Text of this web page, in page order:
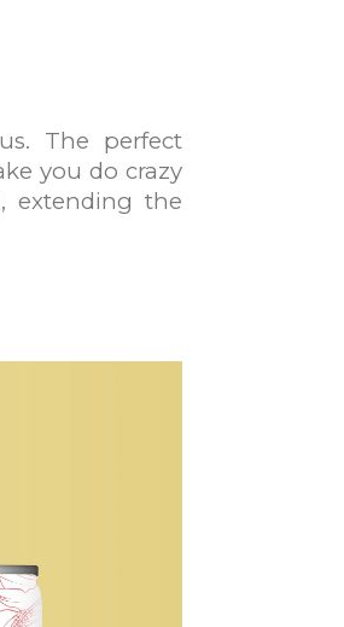
The perfect
you do crazy
extending the